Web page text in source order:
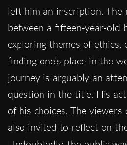
left him an inscription. The
between a fifteen-year-old
exploring themes of ethics,
finding one’s place in the
journey is arguably an
question in the title. His
of his choices. The
also invited to reflect on